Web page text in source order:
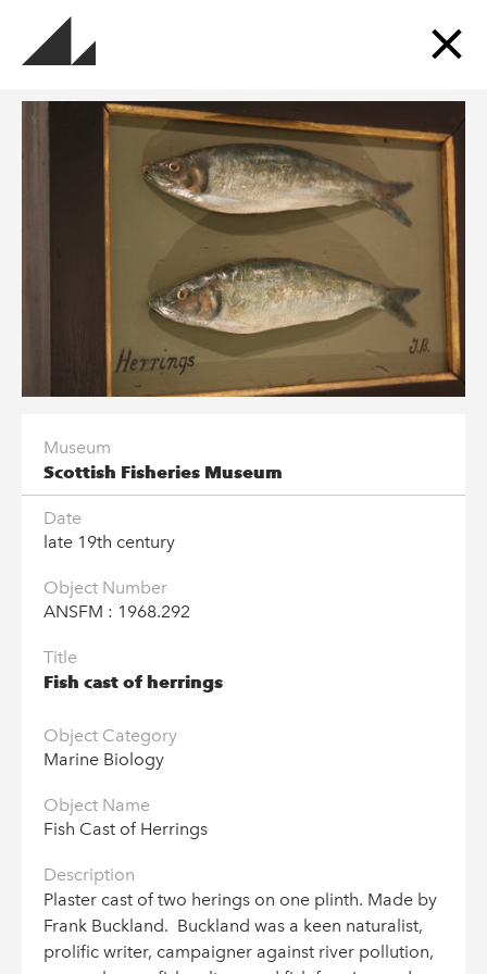
Museum
Scottish Fisheries Museum
Date
late 19th century
Object Number
ANSFM : 1968.292
Title
Fish cast of herrings
Object Category
Marine Biology
Object Name
Fish Cast of Herrings
Description
Plaster cast of two herings on one plinth. Made by
Frank Buckland. Buckland was a keen naturalist,
prolific writer, campaigner against river pollution,
Sign up for updates
Get updates about the museums, events, exhibitions
SUBSCRIBE TO OUR MAILING LIST
Follow us and Go Industrial
© Go Industrial 2026
Privacy Policy
Cookie Policy
Organisation: SC047142
We use cookies to give you the best experience on our
website, by continuing to use our site you accept our cookies,
Cookie Policy
I'M FINE WITH THIS